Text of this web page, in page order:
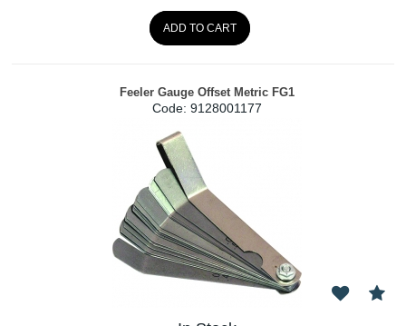
ADD TO CART
Feeler Gauge Offset Metric FG1
Code: 9128001177